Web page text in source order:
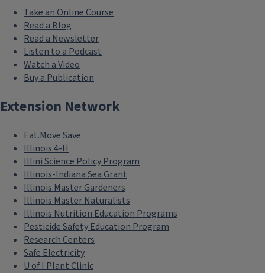
Take an Online Course
Read a Blog
Read a Newsletter
Listen to a Podcast
Watch a Video
Buy a Publication
Extension Network
Eat.Move.Save.
Illinois 4-H
Illini Science Policy Program
Illinois-Indiana Sea Grant
Illinois Master Gardeners
Illinois Master Naturalists
Illinois Nutrition Education Programs
Pesticide Safety Education Program
Research Centers
Safe Electricity
U of I Plant Clinic